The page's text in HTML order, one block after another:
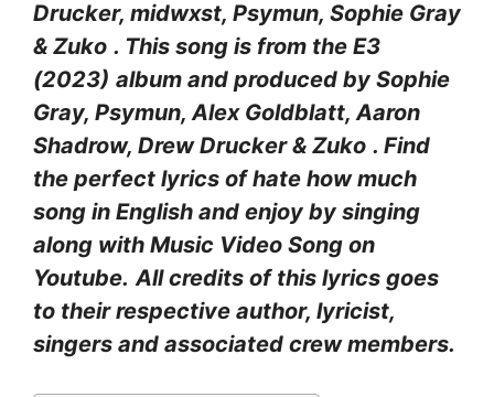
Drucker, ​midwxst, Psymun, Sophie Gray
& Zuko . This song is from the E3
(2023) album and produced by Sophie
Gray, Psymun, Alex Goldblatt, Aaron
Shadrow, Drew Drucker & Zuko . Find
the perfect lyrics of hate how much
song in English and enjoy by singing
along with Music Video Song on
Youtube. All credits of this lyrics goes
to their respective author, lyricist,
singers and associated crew members.